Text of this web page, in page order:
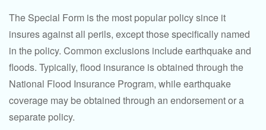
The Special Form is the most popular policy since it
insures against all perils, except those specifically named
in the policy. Common exclusions include earthquake and
floods. Typically, flood insurance is obtained through the
National Flood Insurance Program, while earthquake
coverage may be obtained through an endorsement or a
separate policy.